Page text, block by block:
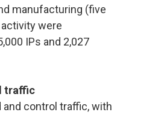
manufacturing (five
were
IPs and 2,027
traffic
and control traffic, with